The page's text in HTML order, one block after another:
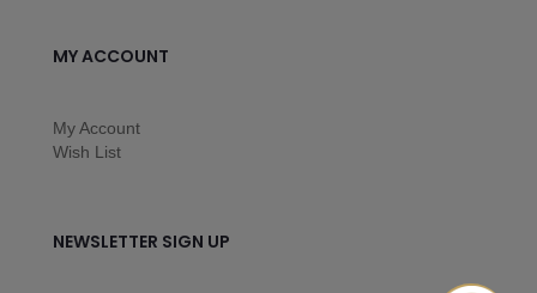
MY ACCOUNT
My Account
Wish List
NEWSLETTER SIGN UP